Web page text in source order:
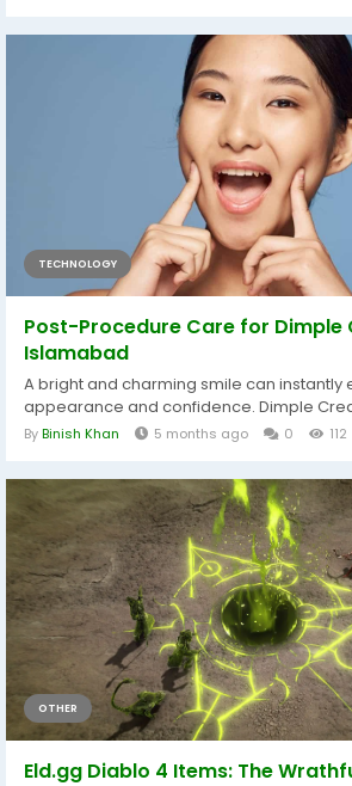
TECHNOLOGY
Post-Procedure Care for Dimple
Islamabad
A bright and charming smile can instantly
appearance and confidence. Dimple
ByBinish Khan 5 months ago 0 112
OTHER
Eld.gg Diablo 4 Items: The